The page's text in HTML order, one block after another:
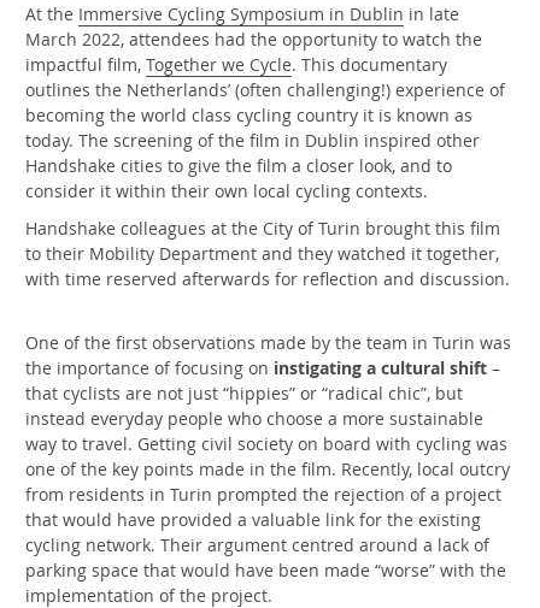
At the Immersive Cycling Symposium in Dublin in late
March 2022, attendees had the opportunity to watch the
impactful film, Together we Cycle. This documentary
outlines the Netherlands’ (often challenging!) experience of
becoming the world class cycling country it is known as
today. The screening of the film in Dublin inspired other
Handshake cities to give the film a closer look, and to
consider it within their own local cycling contexts.
Handshake colleagues at the City of Turin brought this film
to their Mobility Department and they watched it together,
with time reserved afterwards for reflection and discussion.
One of the first observations made by the team in Turin was
the importance of focusing on instigating a cultural shift –
that cyclists are not just “hippies” or “radical chic”, but
instead everyday people who choose a more sustainable
way to travel. Getting civil society on board with cycling was
one of the key points made in the film. Recently, local outcry
from residents in Turin prompted the rejection of a project
that would have provided a valuable link for the existing
cycling network. Their argument centred around a lack of
parking space that would have been made “worse” with the
implementation of the project.